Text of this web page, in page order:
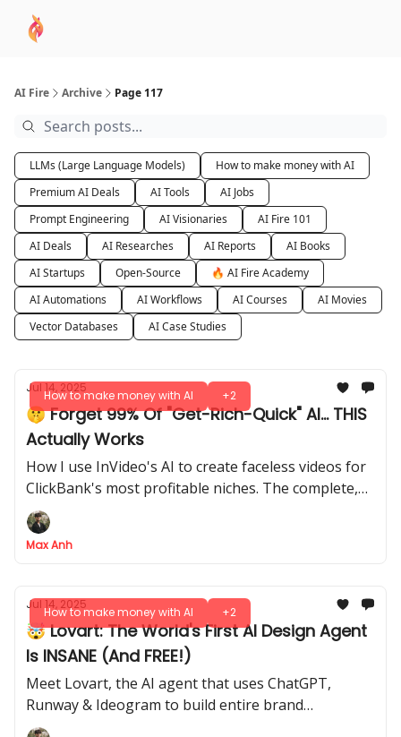
AI Fire Archive Page 117
LLMs (Large Language Models)
How to make money with AI
Premium AI Deals
AI Tools
AI Jobs
Prompt Engineering
AI Visionaries
AI Fire 101
AI Deals
AI Researches AI Reports
AI Books
AI Startups
Open-Source
🔥 AI Fire Academy
AI Automations
AI Workflows AI Courses
AI Movies
Vector Databases
AI Case Studies
How to make money with AI +2
Jul 14, 2025
🤫 Forget 99% Of "Get-Rich-Quick" AI... THIS
Actually Works
How I use InVideo's AI to create faceless videos for
ClickBank's most profitable niches. The complete,
step-by-step blueprint
Max Anh
How to make money with AI +2
Jul 14, 2025
🤯 Lovart: The World's First AI Design Agent
Is INSANE (And FREE!)
Meet Lovart, the AI agent that uses ChatGPT,
Runway & Ideogram to build entire brand
campaigns for you automatically